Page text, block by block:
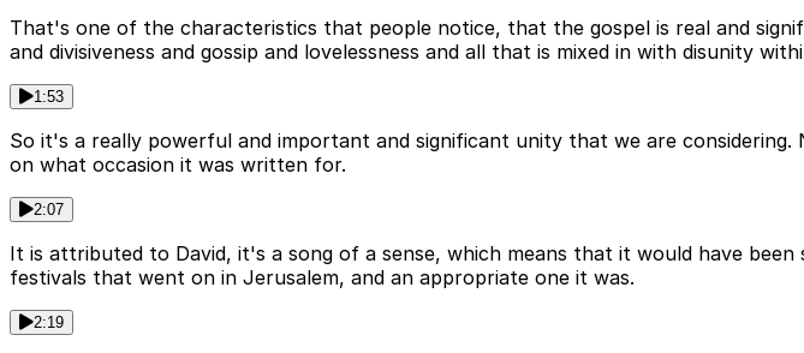
That's one of the characteristics that people notice, that the gospel is real and
and divisiveness and gossip and lovelessness and all that is mixed in with disunity
1:53
So it's a really powerful and important and significant unity that we are
on what occasion it was written for.
2:07
It is attributed to David, it's a song of a sense, which means that it would have
festivals that went on in Jerusalem, and an appropriate one it was.
2:19